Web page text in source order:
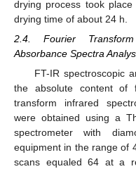
drying process took
drying time of about 24 h.
2.4. Fourier
Absorbance Spectra
FT-IR spectroscopic
the absolute content of
transform infrared
were obtained using a
spectrometer with
equipment in the range of
scans equaled 64 at a